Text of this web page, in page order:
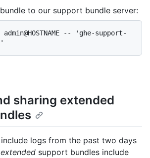
to our support bundle server:
-- 'ghe-support-
sharing extended
logs from the past two days
extended support bundles include